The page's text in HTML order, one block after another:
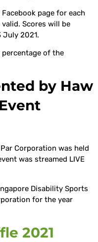
Facebook page for each
valid. Scores will be
July 2021.
of the
by Haw
Corporation was held
was streamed LIVE
Disability Sports
for the year
2021